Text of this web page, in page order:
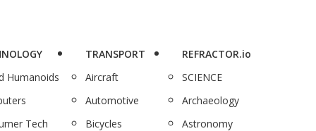
Humanoids
Tech
TRANSPORT
Aircraft
Automotive
Bicycles
REFRACTOR.io
SCIENCE
Archaeology
Astronomy